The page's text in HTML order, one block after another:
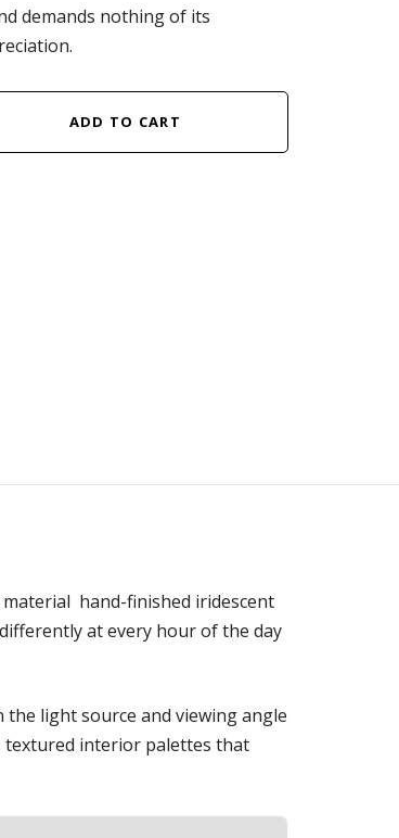
demands nothing of its
ADD TO CART
hand-finished iridescent
at every hour of the day
light source and viewing angle
textured interior palettes that